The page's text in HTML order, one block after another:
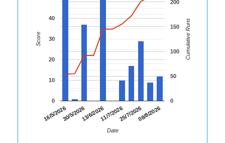
16/5/202630/5/202613/6/202611/7/202625/7/202608/8/2026
0
10
20
30
40
0
50
100
150
200
Date
Score Cumulative Runs